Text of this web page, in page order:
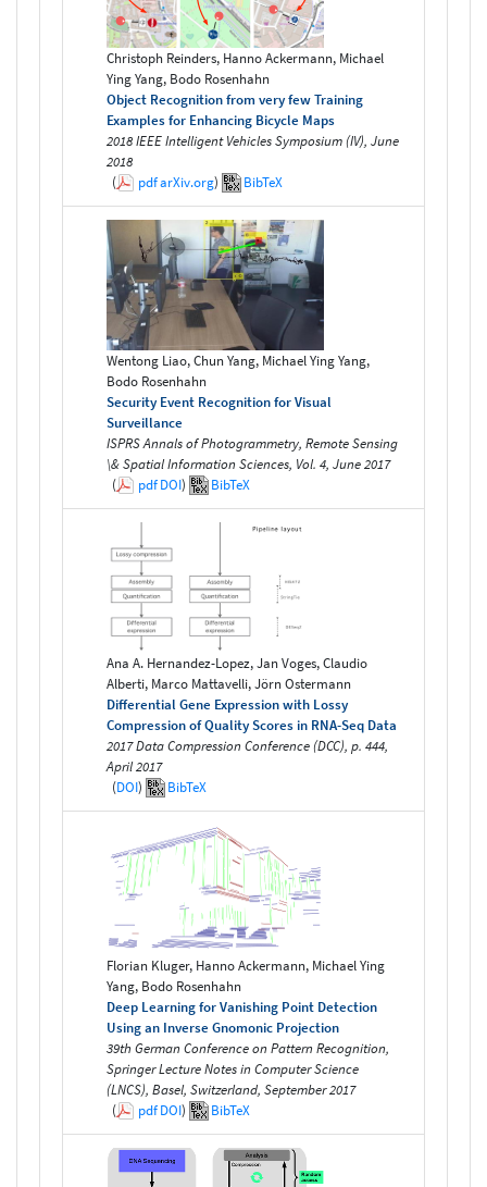
Christoph Reinders, Hanno Ackermann, Michael
Ying Yang, Bodo Rosenhahn
Object Recognition from very few Training
Examples for Enhancing Bicycle Maps
2018 IEEE Intelligent Vehicles Symposium (IV), June
2018
(
pdfarXiv.org) BibTeX
Wentong Liao, Chun Yang, Michael Ying Yang,
Bodo Rosenhahn
Security Event Recognition for Visual
Surveillance
ISPRS Annals of Photogrammetry, Remote Sensing
\& Spatial Information Sciences, Vol. 4, June 2017
(
pdfDOI) BibTeX
Ana A. Hernandez-Lopez, Jan Voges, Claudio
Alberti, Marco Mattavelli, Jörn Ostermann
Differential Gene Expression with Lossy
Compression of Quality Scores in RNA-Seq Data
2017 Data Compression Conference (DCC), p. 444,
April 2017
(DOI) BibTeX
Florian Kluger, Hanno Ackermann, Michael Ying
Yang, Bodo Rosenhahn
Deep Learning for Vanishing Point Detection
Using an Inverse Gnomonic Projection
39th German Conference on Pattern Recognition,
Springer Lecture Notes in Computer Science
(LNCS), Basel, Switzerland, September 2017
(
pdfDOI) BibTeX